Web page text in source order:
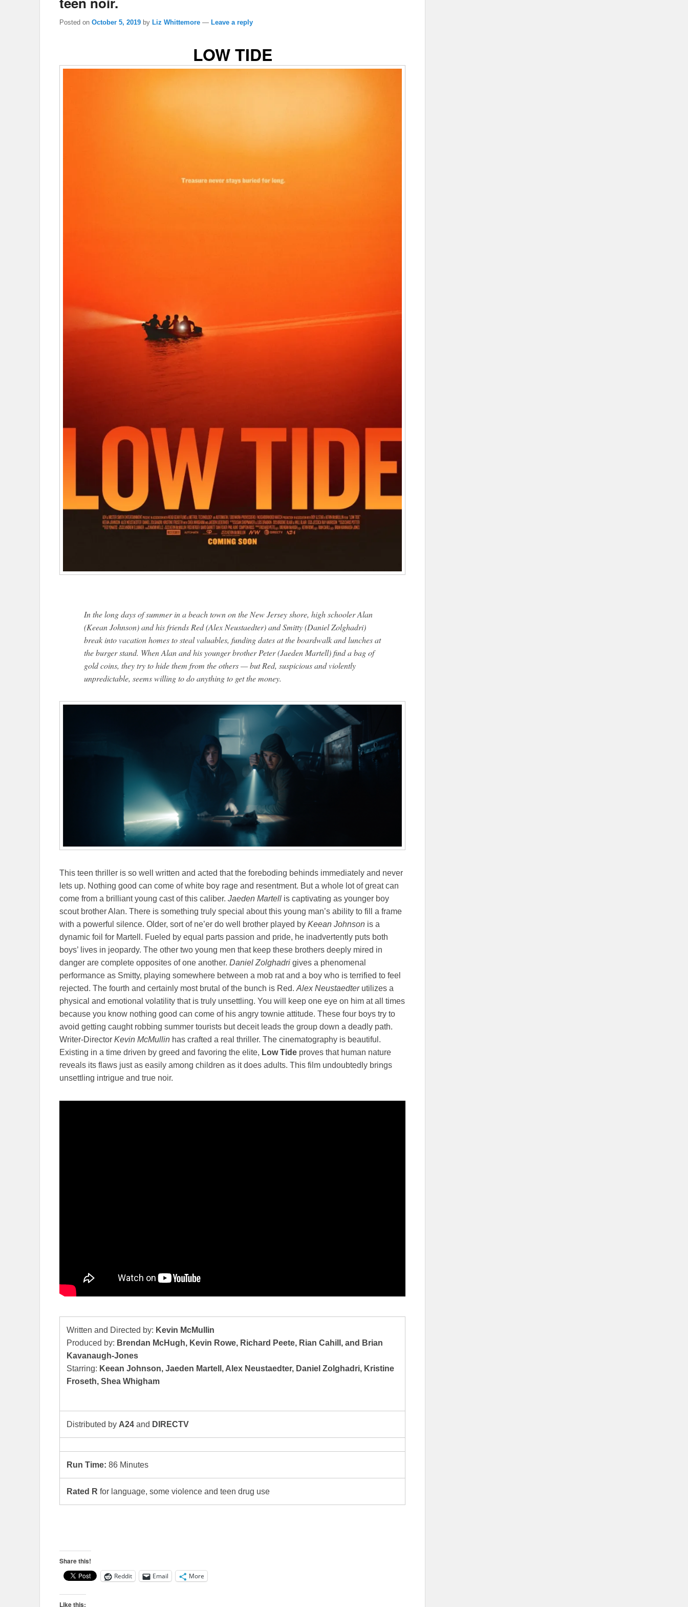
Posted on October 5, 2019 by Liz Whittemore — Leave a reply
LOW TIDE
In the long days of summer in a beach town on the New Jersey shore, high schooler Alan
(Keean Johnson) and his friends Red (Alex Neustaedter) and Smitty (Daniel Zolghadri)
break into vacation homes to steal valuables, funding dates at the boardwalk and lunches at
the burger stand. When Alan and his younger brother Peter (Jaeden Martell) find a bag of
gold coins, they try to hide them from the others — but Red, suspicious and violently
unpredictable, seems willing to do anything to get the money.
This teen thriller is so well written and acted that the foreboding behinds immediately and never
lets up. Nothing good can come of white boy rage and resentment. But a whole lot of great can
come from a brilliant young cast of this caliber. Jaeden Martell is captivating as younger boy
scout brother Alan. There is something truly special about this young man’s ability to fill a frame
with a powerful silence. Older, sort of ne’er do well brother played by Keean Johnson is a
dynamic foil for Martell. Fueled by equal parts passion and pride, he inadvertently puts both
boys’ lives in jeopardy. The other two young men that keep these brothers deeply mired in
danger are complete opposites of one another. Daniel Zolghadri gives a phenomenal
performance as Smitty, playing somewhere between a mob rat and a boy who is terrified to feel
rejected. The fourth and certainly most brutal of the bunch is Red. Alex Neustaedterutilizes a
physical and emotional volatility that is truly unsettling. You will keep one eye on him at all times
because you know nothing good can come of his angry townie attitude. These four boys try to
avoid getting caught robbing summer tourists but deceit leads the group down a deadly path.
Writer-Director Kevin McMullin has crafted a real thriller. The cinematography is beautiful.
Existing in a time driven by greed and favoring the elite, Low Tide proves that human nature
reveals its flaws just as easily among children as it does adults. This film undoubtedly brings
unsettling intrigue and true noir.
Written and Directed by: Kevin McMullin
Produced by: Brendan McHugh, Kevin Rowe, Richard Peete, Rian Cahill, and Brian
Kavanaugh-Jones
Starring: Keean Johnson, Jaeden Martell, Alex Neustaedter, Daniel Zolghadri, Kristine
Froseth, Shea Whigham
Distributed by A24and DIRECTV
Run Time:86 Minutes
Rated Rfor language, some violence and teen drug use
Share this!
Reddit Email More
Like this: